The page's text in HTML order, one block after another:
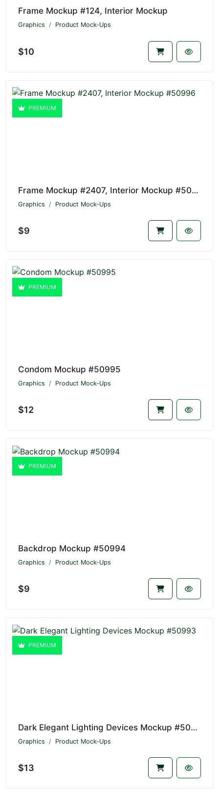
Frame Mockup #124, Interior Mockup
Graphics Product Mock-Ups
$10
PREMIUM
Frame Mockup #2407, Interior Mockup #50996
Graphics Product Mock-Ups
$9
PREMIUM
Condom Mockup #50995
Graphics Product Mock-Ups
$12
PREMIUM
Backdrop Mockup #50994
Graphics Product Mock-Ups
$9
PREMIUM
Dark Elegant Lighting Devices Mockup #50993
Graphics Product Mock-Ups
$13